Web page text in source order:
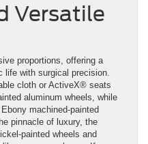
Versatile
proportions, offering a
with surgical precision.
cloth or ActiveX® seats
aluminum wheels, while
machined-painted
pinnacle of luxury, the
painted wheels and